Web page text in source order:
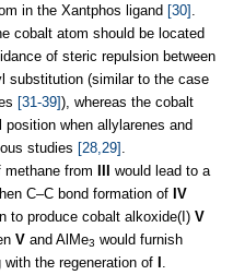
in the Xantphos ligand [30]
cobalt atom should be located
of steric repulsion between
substitution (similar to the case
[31-39]), whereas the cobalt
when allylarenes and
studies [28,29]
from
would lead to a
C–C bond formation of IV
to produce cobalt alkoxide(I) V
V and AlMe3 would furnish
with the regeneration of